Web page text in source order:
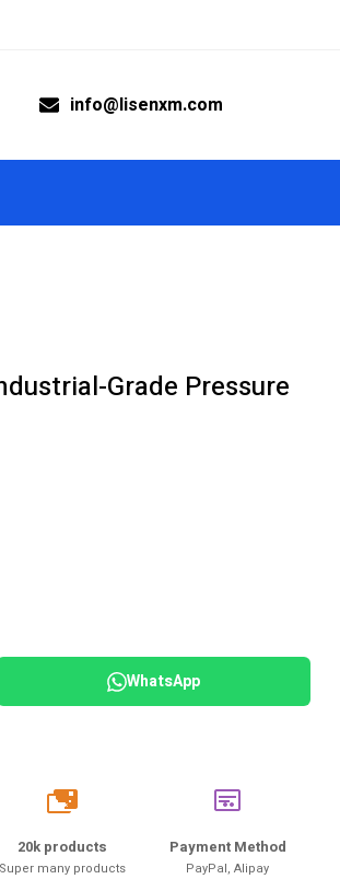
info@lisenxm.com
Grade Pressure
WhatsApp
20k
20k products
Super many products
Payment Method
PayPal, Alipay